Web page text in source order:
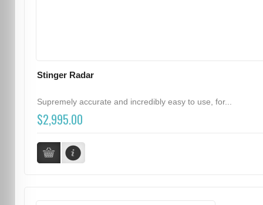
Stinger Radar
Supremely accurate and incredibly easy to use, for...
$2,995.00